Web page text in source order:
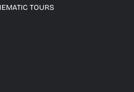
TOURS